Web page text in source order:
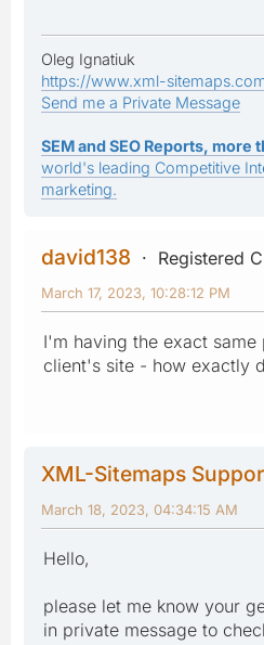
Oleg Ignatiuk
https://www.xml-
Send me a Private Message
SEM and SEO Reports, more
world's leading Competitive
marketing.
david138
Registered
March 17, 2023, 10:28:12 PM
I'm having the exact same
client's site - how exactly
XML-Sitemaps
March 18, 2023, 04:34:15 AM
Hello,
please let me know your
in private message to